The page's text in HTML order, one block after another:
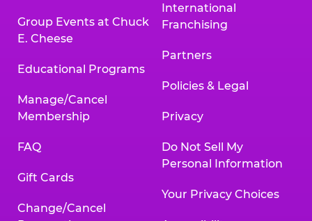
Group Events at Chuck
E. Cheese
Educational Programs
Manage/Cancel
Membership
FAQ
Gift Cards
Change/Cancel
International
Franchising
Partners
Policies & Legal
Privacy
Do Not Sell My
Personal Information
Your Privacy Choices